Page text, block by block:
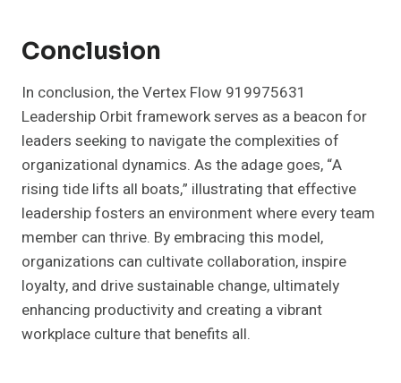
Conclusion
In conclusion, the Vertex Flow 919975631
Leadership Orbit framework serves as a beacon for
leaders seeking to navigate the complexities of
organizational dynamics. As the adage goes, “A
rising tide lifts all boats,” illustrating that effective
leadership fosters an environment where every team
member can thrive. By embracing this model,
organizations can cultivate collaboration, inspire
loyalty, and drive sustainable change, ultimately
enhancing productivity and creating a vibrant
workplace culture that benefits all.